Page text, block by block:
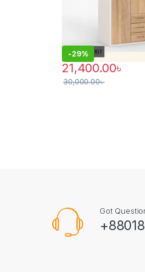
-29%
21,400.00৳
30,000.00৳
Got